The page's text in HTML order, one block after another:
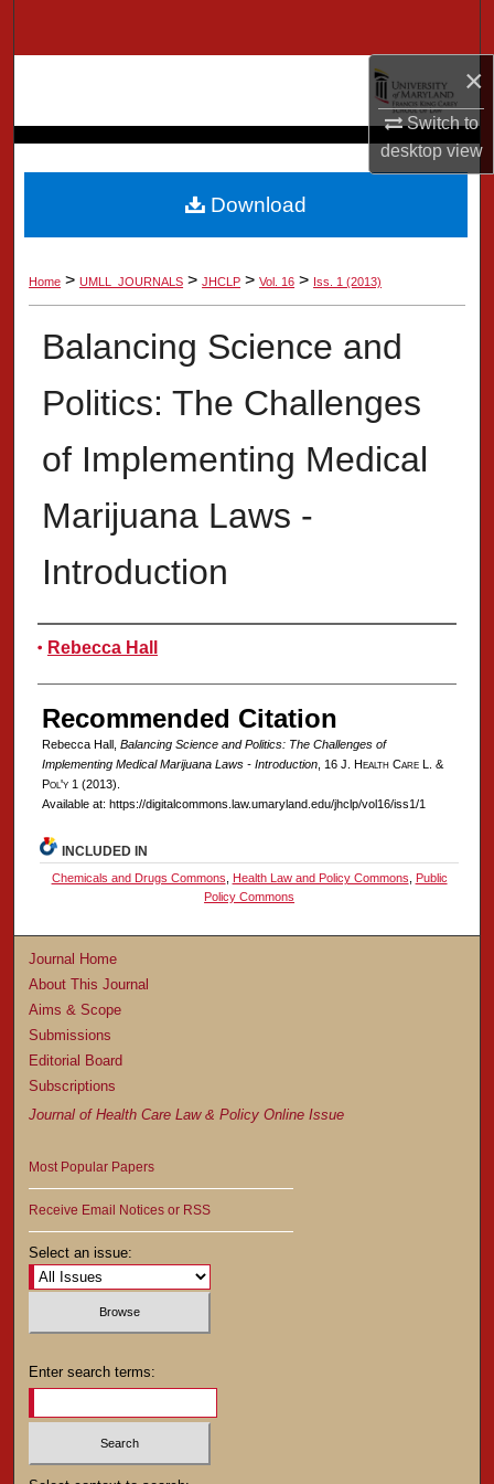
×
Switch to
desktopview
About
Digital Commons Network™
Home > UMLL_JOURNALS > JHCLP > Vol. 16 > Iss. 1 (2013)
Balancing Science and
Politics: The Challenges
of Implementing Medical
Marijuana Laws -
Introduction
Authors
Rebecca Hall
Recommended Citation
Rebecca Hall, Balancing Science and Politics: The Challenges of
Implementing Medical Marijuana Laws - Introduction, 16 J. HealthCareL. &
Pol'y1 (2013).
Available at: https://digitalcommons.law.umaryland.edu/jhclp/vol16/iss1/1
Download
INCLUDED IN
Chemicals and Drugs Commons Health Law and Policy Commons
Public
Policy Commons
Journal Home
About This Journal
Aims & Scope
Submissions
Editorial Board
Subscriptions
Journal of Health Care Law & Policy Online Issue
Most Popular Papers
Receive Email Notices or RSS
Select an issue:
Enter search terms: